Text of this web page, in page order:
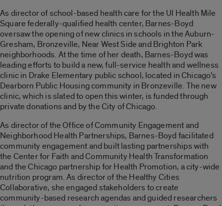
As director of school-based health care for the UI Health Mile
Square federally-qualified health center, Barnes-Boyd
oversaw the opening of new clinics in schools in the Auburn-
Gresham, Bronzeville, Near West Side and Brighton Park
neighborhoods. At the time of her death, Barnes-Boyd was
leading efforts to build a new, full-service health and wellness
clinic in Drake Elementary public school, located in Chicago’s
Dearborn Public Housing community in Bronzeville. The new
clinic, which is slated to open this winter, is funded through
private donations and by the City of Chicago.
As director of the Office of Community Engagement and
Neighborhood Health Partnerships, Barnes-Boyd facilitated
community engagement and built lasting partnerships with
the Center for Faith and Community Health Transformation
and the Chicago partnership for Health Promotion, a city-wide
nutrition program. As director of the Healthy Cities
Collaborative, she engaged stakeholders to create
community-based research agendas and guided researchers